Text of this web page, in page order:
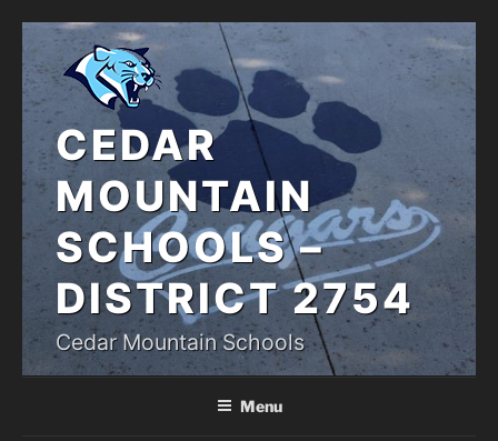
Skip
to
content
CEDAR
MOUNTAIN
SCHOOLS –
DISTRICT 2754
Cedar Mountain Schools
Menu